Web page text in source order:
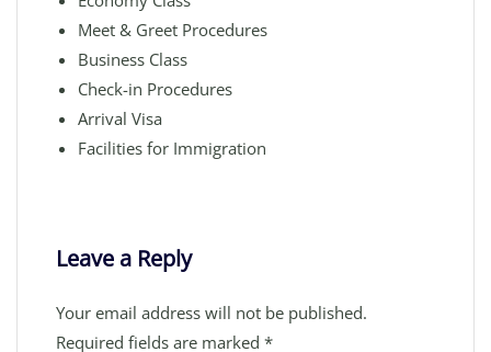
Meet & Greet Procedures
Business Class
Check-in Procedures
Arrival Visa
Facilities for Immigration
Leave a Reply
Your email address will not be published.
Required fields are marked *